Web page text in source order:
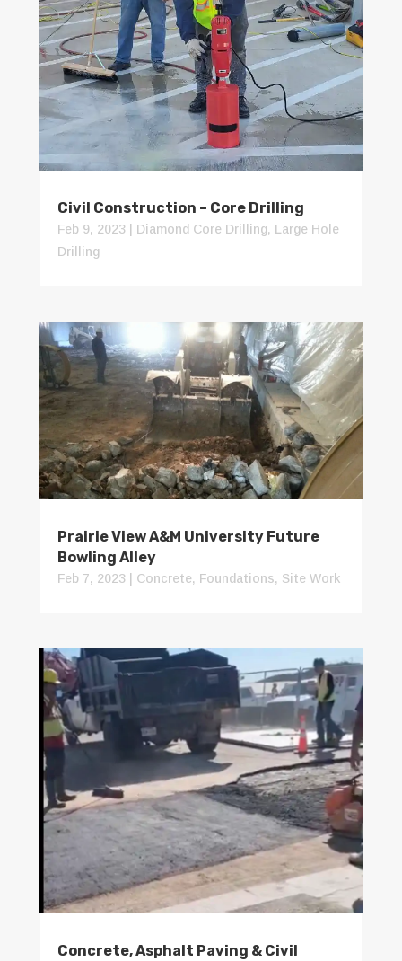
Civil Construction – Core Drilling
Feb 9, 2023| Diamond Core Drilling, Large Hole
Drilling
Prairie View A&M University Future
Bowling Alley
Feb 7, 2023| Concrete, Foundations, Site Work
Concrete, Asphalt Paving & Civil